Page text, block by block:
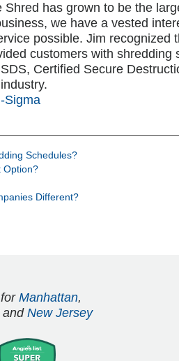
Shred has grown to be the
we have a vested
possible. Jim
customers with
Certified Secure
Sigma
Schedules?
Option?
Different?
Manhattan,
and New Jersey